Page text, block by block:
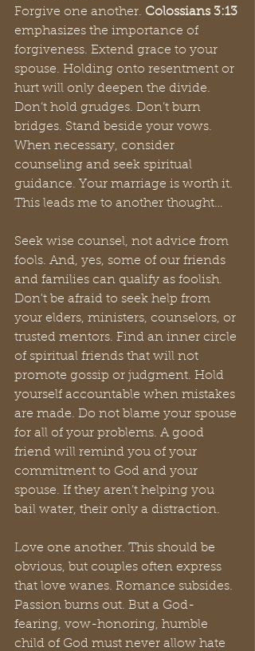
Forgive one another. Colossians 3:13
emphasizes the importance of
forgiveness. Extend grace to your
spouse. Holding onto resentment or
hurt will only deepen the divide.
Don’t hold grudges. Don’t burn
bridges. Stand beside your vows.
When necessary, consider
counseling and seek spiritual
guidance. Your marriage is worth it.
This leads me to another thought…
Seek wise counsel, not advice from
fools. And, yes, some of our friends
and families can qualify as foolish.
Don't be afraid to seek help from
your elders, ministers, counselors, or
trusted mentors. Find an inner circle
of spiritual friends that will not
promote gossip or judgment. Hold
yourself accountable when mistakes
are made. Do not blame your spouse
for all of your problems. A good
friend will remind you of your
commitment to God and your
spouse. If they aren’t helping you
bail water, their only a distraction.
Love one another. This should be
obvious, but couples often express
that love wanes. Romance subsides.
Passion burns out. But a God-
fearing, vow-honoring, humble
child of God must never allow hate